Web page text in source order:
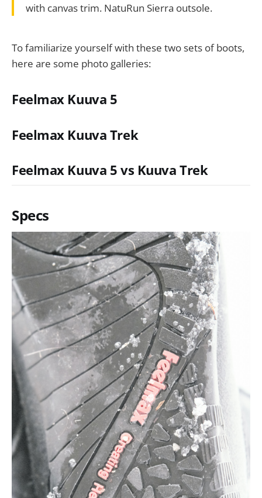
with canvas trim. NatuRun Sierra outsole.
To familiarize yourself with these two sets of boots,
here are some photo galleries:
Feelmax Kuuva 5
Feelmax Kuuva Trek
Feelmax Kuuva 5 vs Kuuva Trek
Specs